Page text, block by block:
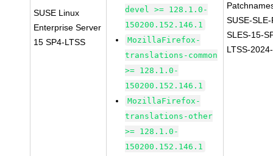
SUSE Linux
Enterprise Server
15 SP4-LTSS
devel >= 128.1.0-
150200.152.146.1
MozillaFirefox-
translations-common
>= 128.1.0-
150200.152.146.1
MozillaFirefox-
translations-other
>= 128.1.0-
150200.152.146.1
SUSE-
SLES-15-
LTSS-